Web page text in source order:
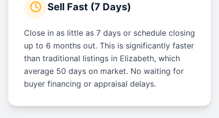
Sell Fast (7 Days)
Close in as little as 7 days or schedule closing
up to 6 months out. This is significantly faster
than traditional listings in Elizabeth, which
average 50 days on market. No waiting for
buyer financing or appraisal delays.